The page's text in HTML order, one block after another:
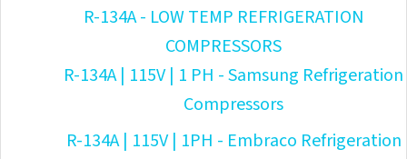
R-134A - LOW TEMP REFRIGERATION
COMPRESSORS
R-134A | 115V | 1 PH - Samsung Refrigeration
Compressors
R-134A | 115V | 1PH - Embraco Refrigeration